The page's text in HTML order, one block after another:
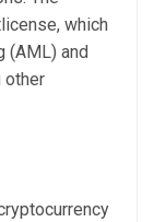
which
(AML) and
other